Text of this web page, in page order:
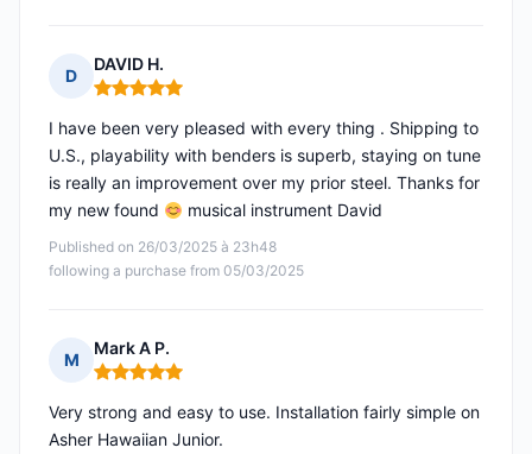
D
DAVID H.
Rating: 5 out of 5
Published on 26/03/2025 à 23h48
following a purchase from 05/03/2025
I have been very pleased with every thing . Shipping to
U.S., playability with benders is superb, staying on tune
is really an improvement over my prior steel. Thanks for
my new found
musical instrument David
M
Mark A P.
Rating: 5 out of 5
Very strong and easy to use. Installation fairly simple on
Asher Hawaiian Junior.